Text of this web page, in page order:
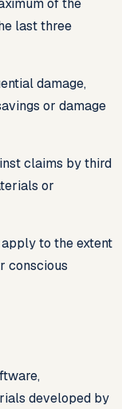
of the
last three
damage,
or damage
claims by third
or
to the extent
conscious
developed by